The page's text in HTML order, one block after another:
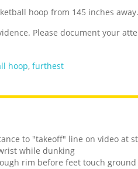
hoop from 145 inches
Please document your
hoop, furthest
to "takeoff" line on video at
while dunking
rim before feet touch ground